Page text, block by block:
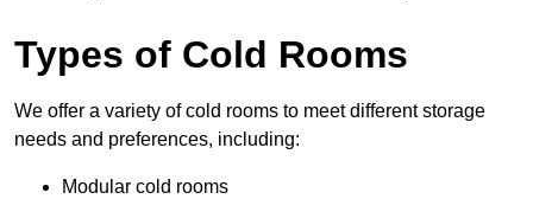
Types of Cold Rooms
We offer a variety of cold rooms to meet different storage
needs and preferences, including:
Modular cold rooms